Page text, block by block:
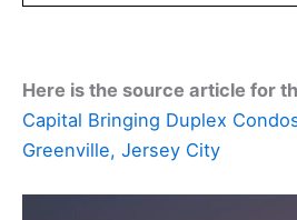
Here is the source article for
Capital Bringing Duplex
Greenville, Jersey City